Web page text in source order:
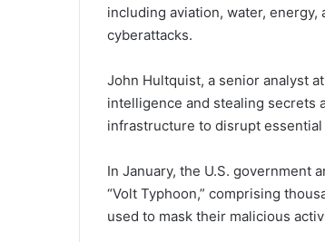
including aviation, water,
cyberattacks.
John Hultquist, a senior analyst
intelligence and stealing secrets
infrastructure to disrupt essential
In January, the U.S. government
“Volt Typhoon,” comprising
used to mask their malicious